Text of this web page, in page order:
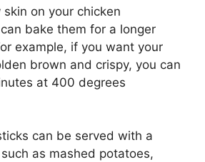
on your chicken
bake them for a longer
example, if you want your
brown and crispy, you can
at 400 degrees
can be served with a
as mashed potatoes,